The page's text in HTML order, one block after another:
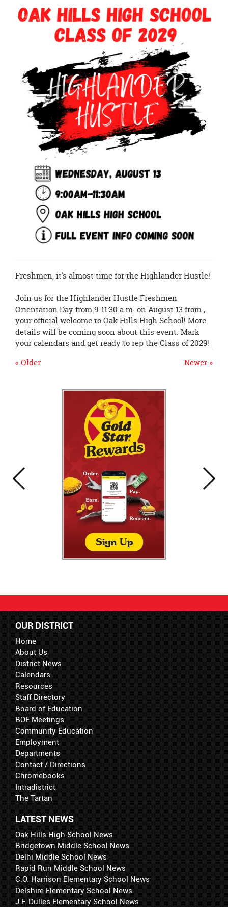
this
page
Freshmen, it's almost time for the Highlander Hustle!
Join us for the Highlander Hustle Freshmen
Orientation Day from 9-11:30 a.m. on August 13 from ,
your official welcome to Oak Hills High School! More
details will be coming soon about this event. Mark
your calendars and get ready to rep the Class of 2029!
Newer »
« Older
OUR DISTRICT
Home
About Us
District News
Calendars
Resources
Staff Directory
Board of Education
BOE Meetings
Community Education
Employment
Departments
Contact / Directions
Chromebooks
Intradistrict
The Tartan
LATEST NEWS
Oak Hills High School News
Bridgetown Middle School News
Delhi Middle School News
Rapid Run Middle School News
C.O. Harrison Elementary School News
Delshire Elementary School News
J.F. Dulles Elementary School News